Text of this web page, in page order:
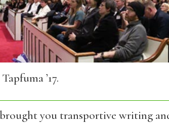
’17.
you transportive writing